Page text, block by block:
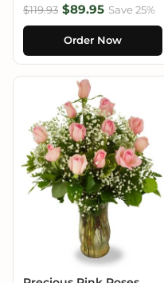
$119.93 $89.95 Save 25%
Order Now